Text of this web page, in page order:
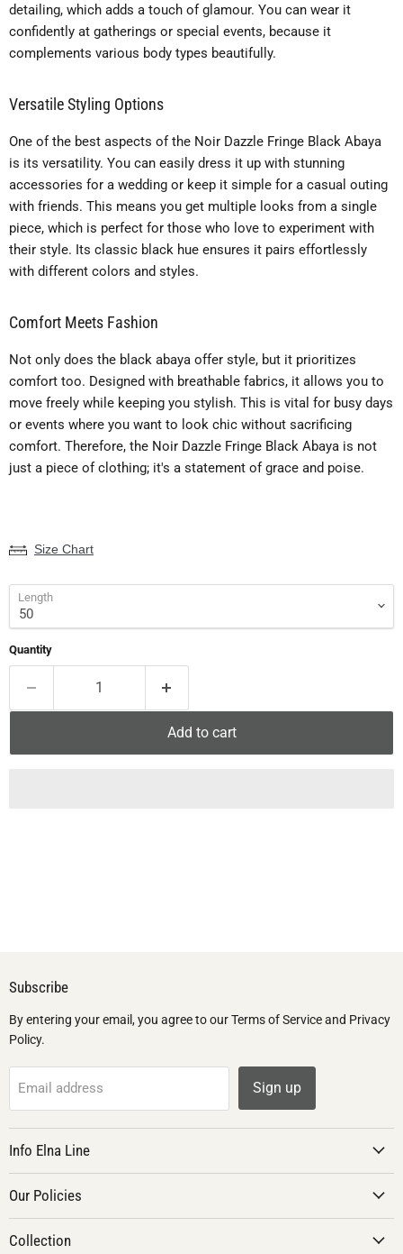
detailing, which adds a touch of glamour. You can wear it
confidently at gatherings or special events, because it
complements various body types beautifully.
Versatile Styling Options
One of the best aspects of the Noir Dazzle Fringe Black Abaya
is its versatility. You can easily dress it up with stunning
accessories for a wedding or keep it simple for a casual outing
with friends. This means you get multiple looks from a single
piece, which is perfect for those who love to experiment with
their style. Its classic black hue ensures it pairs effortlessly
with different colors and styles.
Comfort Meets Fashion
Not only does the black abaya offer style, but it prioritizes
comfort too. Designed with breathable fabrics, it allows you to
move freely while keeping you stylish. This is vital for busy days
or events where you want to look chic without sacrificing
comfort. Therefore, the Noir Dazzle Fringe Black Abaya is not
just a piece of clothing; it's a statement of grace and poise.
Size Chart
Length
Quantity
Add to cart
Subscribe
By entering your email, you agree to our Terms of Service and Privacy
Policy.
Email address Sign up
Info Elna Line
Our Policies
Collection